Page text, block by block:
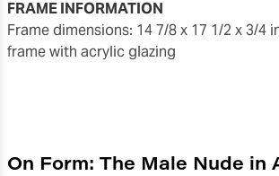
FRAME INFORMATION
frame dimensions: 14 7/8 x 17 1/2 x 3/4 inches, wood
frame with acrylic glazing
On Form: The Male Nude in